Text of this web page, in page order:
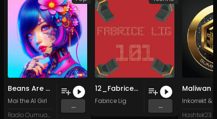
Beans Are Good
Mai the AI Girl
Radio Oumuamua
...
12_Fabrice_Lig_4TUNES_Lig Music 030 (Original Mix)
Fabrice Lig
...
Maliwan
Inkorrekt &